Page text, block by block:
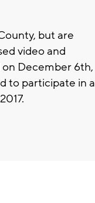
but are
video and
December 6th,
to participate in a